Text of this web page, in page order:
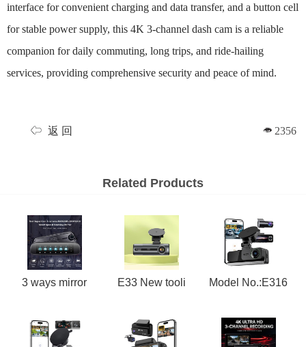
interface for convenient charging and data transfer, and a button cell
for stable power supply, this 4K 3-channel dash cam is a reliable
companion for daily commuting, long trips, and ride-hailing
services, providing comprehensive security and peace of mind.
返 回 2356
Related Products
3 ways mirror E33 New tooli Model No.:E316